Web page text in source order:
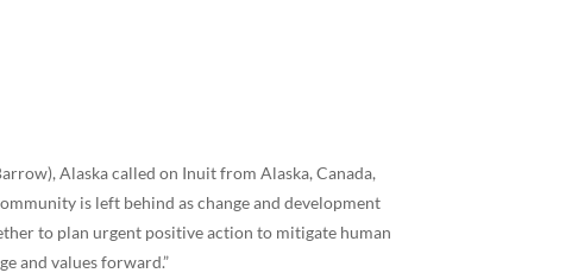
Alaska called on Inuit from Alaska, Canada,
is left behind as change and development
to plan urgent positive action to mitigate human
and values forward.”